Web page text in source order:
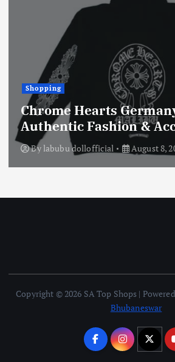
Shopping
Chrome Hearts
Authentic Fashion &
Bylabubu dollofficial August 8,
Copyright © 2026 SA Top Shops |
Bhubaneswar